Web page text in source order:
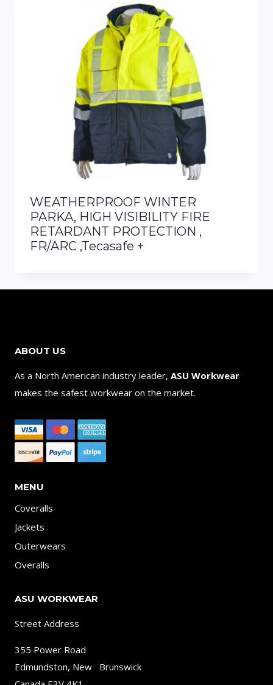
WEATHERPROOF WINTER
PARKA, HIGH VISIBILITY FIRE
RETARDANT PROTECTION ,
FR/ARC ,Tecasafe +
ABOUT US
As a North American industry leader, ASU Workwear
makes the safest workwear on the market.
MENU
Coveralls
Jackets
Outerwears
Overalls
ASU WORKWEAR
Street Address
355 Power Road
Edmundston, New Brunswick